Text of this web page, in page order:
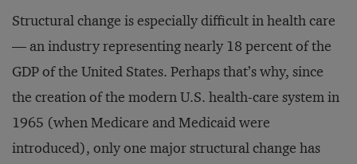
Structural change is especially difficult in health care
— an industry representing nearly 18 percent of the
GDP of the United States. Perhaps that’s why, since
the creation of the modern U.S. health-care system in
1965 (when Medicare and Medicaid were
introduced), only one major structural change has